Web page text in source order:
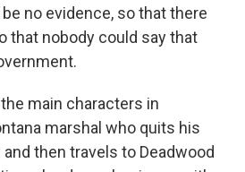
no evidence, so that there
that nobody could say that
the main characters in
marshal who quits his
then travels to Deadwood